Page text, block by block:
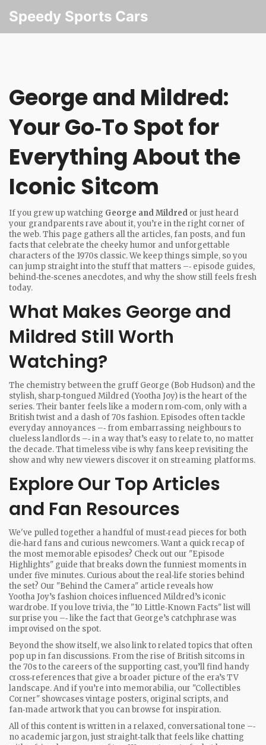
Speedy Sports Cars
George and Mildred:
Your Go‑To Spot for
Everything About the
Iconic Sitcom
If you grew up watching George and Mildred or just heard
your grandparents rave about it, you’re in the right corner of
the web. This page gathers all the articles, fan posts, and fun
facts that celebrate the cheeky humor and unforgettable
characters of the 1970s classic. We keep things simple, so you
can jump straight into the stuff that matters –‑ episode guides,
behind‑the‑scenes anecdotes, and why the show still feels fresh
today.
What Makes George and
Mildred Still Worth
Watching?
The chemistry between the gruff George (Bob Hudson) and the
stylish, sharp‑tongued Mildred (Yootha Joy) is the heart of the
series. Their banter feels like a modern rom‑com, only with a
British twist and a dash of 70s fashion. Episodes often tackle
everyday annoyances –‑ from embarrassing neighbours to
clueless landlords –‑ in a way that’s easy to relate to, no matter
the decade. That timeless vibe is why fans keep revisiting the
show and why new viewers discover it on streaming platforms.
Explore Our Top Articles
and Fan Resources
We've pulled together a handful of must‑read pieces for both
die‑hard fans and curious newcomers. Want a quick recap of
the most memorable episodes? Check out our "Episode
Highlights" guide that breaks down the funniest moments in
under five minutes. Curious about the real‑life stories behind
the set? Our "Behind the Camera" article reveals how
Yootha Joy’s fashion choices influenced Mildred’s iconic
wardrobe. If you love trivia, the "10 Little‑Known Facts" list will
surprise you –‑ like the fact that George’s catchphrase was
improvised on the spot.
Beyond the show itself, we also link to related topics that often
pop up in fan discussions. From the rise of British sitcoms in
the 70s to the careers of the supporting cast, you’ll find handy
cross‑references that give a broader picture of the era’s TV
landscape. And if you’re into memorabilia, our "Collectibles
Corner" showcases vintage posters, original scripts, and
fan‑made artwork that you can browse for inspiration.
All of this content is written in a relaxed, conversational tone –‑
no academic jargon, just straight‑talk that feels like chatting